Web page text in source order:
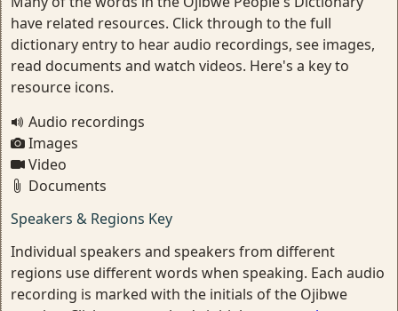
have related resources. Click through to the full
dictionary entry to hear audio recordings, see images,
read documents and watch videos. Here's a key to
resource icons.
Audio recordings
Images
Video
Documents
Speakers & Regions Key
Individual speakers and speakers from different
regions use different words when speaking. Each audio
recording is marked with the initials of the Ojibwe